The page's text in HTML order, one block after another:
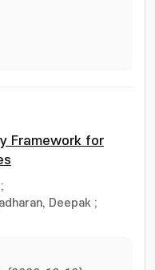
Framework for
;
Deepak ;